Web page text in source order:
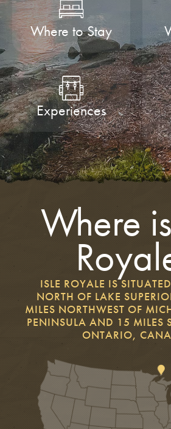
Where to Stay
Experiences
Where
ISLE ROYALE IS
NORTH OF LAKE
MILES NORTHWEST OF
PENINSULA AND 15 MILES
ONTARIO,